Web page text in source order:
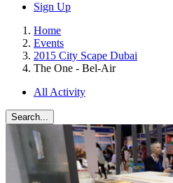
Sign Up
Home
Events
2015 City Scape Dubai
The One - Bel-Air
All Activity
Search...